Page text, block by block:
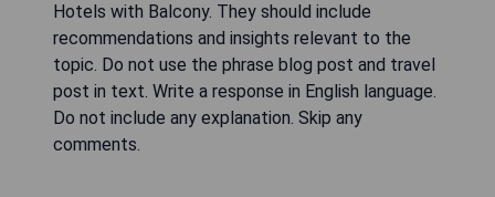
Hotels with Balcony. They should include
recommendations and insights relevant to the
topic. Do not use the phrase blog post and travel
post in text. Write a response in English language.
Do not include any explanation. Skip any
comments.